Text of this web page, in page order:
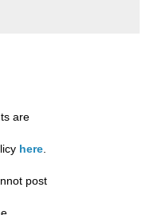
are
here
post